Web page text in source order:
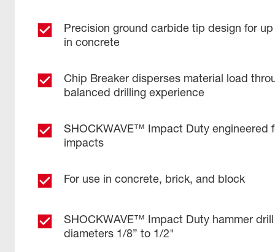
Precision ground carbide tip design for
in concrete
Chip Breaker disperses material load
balanced drilling experience
SHOCKWAVE™ Impact Duty engineered
impacts
For use in concrete, brick, and block
SHOCKWAVE™ Impact Duty hammer
diameters 1/8” to 1/2"